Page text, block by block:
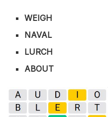
WEIGH
NAVAL
LURCH
ABOUT